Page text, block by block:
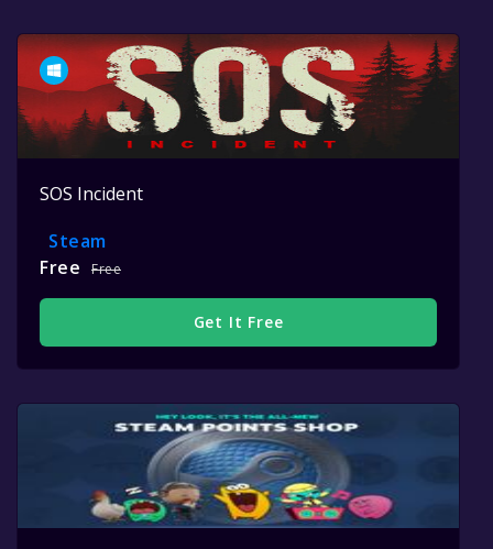
SOS Incident
Steam
Free
Free
Get It Free